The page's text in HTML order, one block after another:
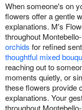
When someone's on
flowers offer a gentle
explanations. M's
throughout
orchids for refined
thoughtful mixed
reaching out to
moments quietly, or
these flowers provide
explanations. Your
throughout